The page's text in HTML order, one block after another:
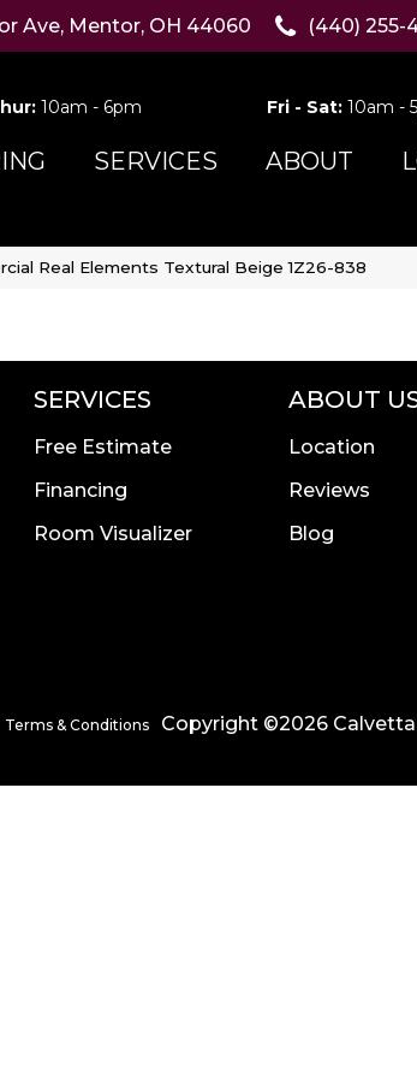
Ave, Mentor, OH 44060 (440) 255-
10am - 6pm Fri - Sat:10am -
SERVICES ABOUT
Real Elements Textural Beige 1Z26-838
SERVICES
Free Estimate
Financing
Room Visualizer
ABOUT
Location
Reviews
Blog
Terms & Conditions Copyright ©2026